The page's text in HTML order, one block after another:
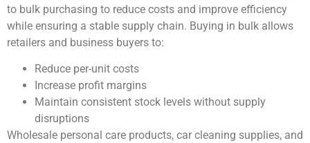
to bulk purchasing to reduce costs and improve efficiency
while ensuring a stable supply chain. Buying in bulk allows
retailers and business buyers to:
Reduce per-unit costs
Increase profit margins
Maintain consistent stock levels without supply
disruptions
Wholesale personal care products, car cleaning supplies, and